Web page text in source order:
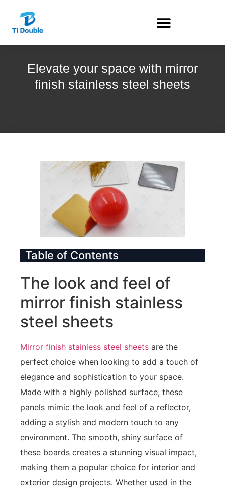
Elevate your space with mirror
finish stainless steel sheets
Table of Contents
The look and feel of
mirror finish stainless
steel sheets
Mirror finish stainless steel sheets are the
perfect choice when looking to add a touch of
elegance and sophistication to your space.
Made with a highly polished surface, these
panels mimic the look and feel of a reflector,
adding a stylish and modern touch to any
environment. The smooth, shiny surface of
these boards creates a stunning visual impact,
making them a popular choice for interior and
exterior design projects. Whether used in the